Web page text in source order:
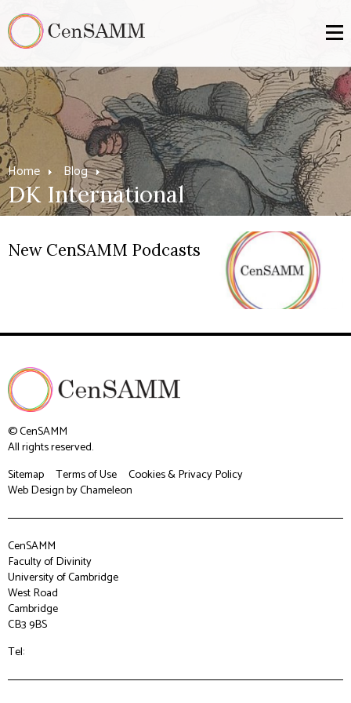
Home Blog
DK International
New CenSAMM Podcasts
© CenSAMM
All rights reserved.
Sitemap
Terms of Use
Cookies & Privacy Policy
Web Designby Chameleon
CenSAMM
Faculty of Divinity
University of Cambridge
West Road
Cambridge
CB3 9BS
Tel: